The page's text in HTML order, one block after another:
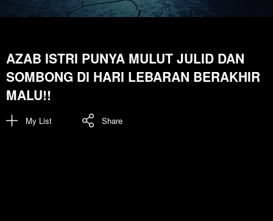
AZAB ISTRI PUNYA MULUT JULID DAN
SOMBONG DI HARI LEBARAN BERAKHIR
MALU!!
My List Share